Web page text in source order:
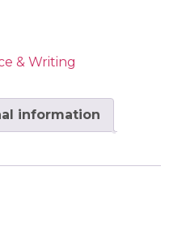
& Writing
information